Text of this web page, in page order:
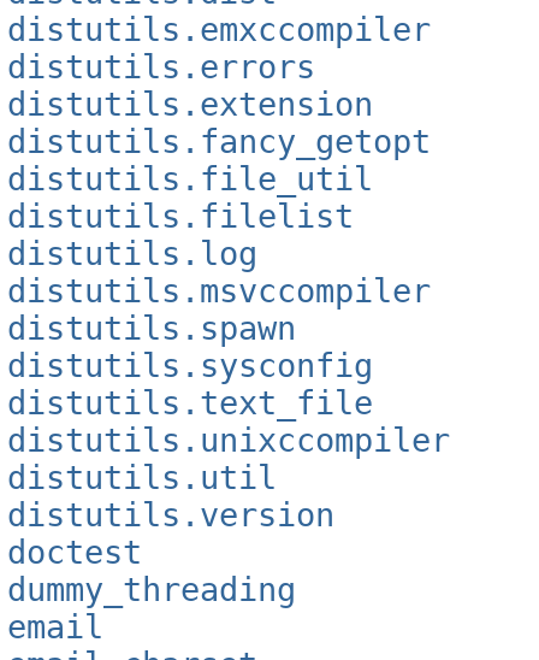
distutils.emxccompiler
distutils.errors
distutils.extension
distutils.fancy_getopt
distutils.file_util
distutils.filelist
distutils.log
distutils.msvccompiler
distutils.spawn
distutils.sysconfig
distutils.text_file
distutils.unixccompiler
distutils.util
distutils.version
doctest
dummy_threading
email